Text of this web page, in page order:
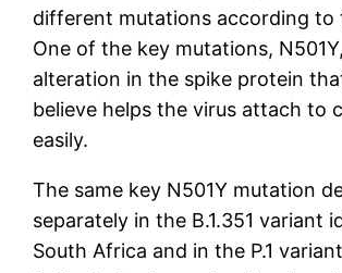
different mutations according to
One of the key mutations,
alteration in the spike protein
believe helps the virus attach to
easily.
The same key N501Y mutation
separately in the B.1.351 variant
South Africa and in the P.1